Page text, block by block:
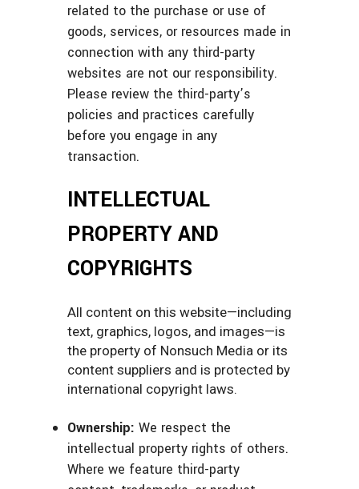
related to the purchase or use of
goods, services, or resources made in
connection with any third-party
websites are not our responsibility.
Please review the third-party’s
policies and practices carefully
before you engage in any
transaction.
INTELLECTUAL
PROPERTY AND
COPYRIGHTS
All content on this website—including
text, graphics, logos, and images—is
the property of Nonsuch Media or its
content suppliers and is protected by
international copyright laws.
Ownership: We respect the
intellectual property rights of others.
Where we feature third-party